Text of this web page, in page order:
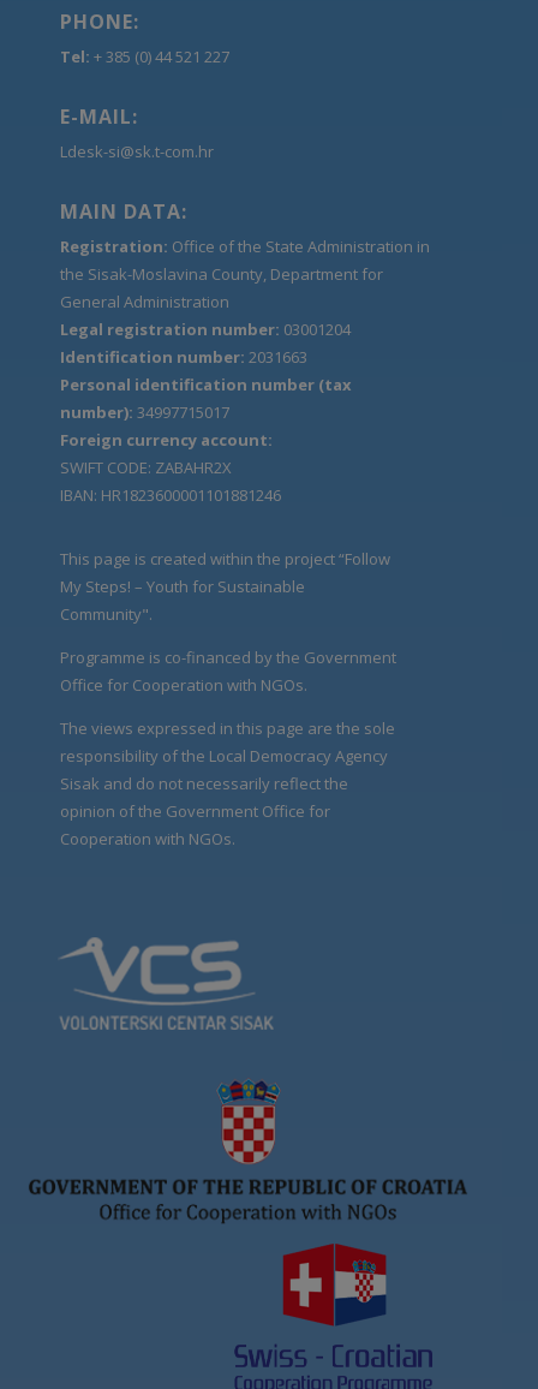
PHONE:
Tel: + 385 (0) 44 521 227
E-MAIL:
Ldesk-si@sk.t-com.hr
MAIN DATA:
Registration: Office of the State Administration in
the Sisak-Moslavina County, Department for
General Administration
Legal registration number: 03001204
Identification number: 2031663
Personal identification number (tax
number): 34997715017
Foreign currency account:
SWIFT CODE: ZABAHR2X
IBAN: HR1823600001101881246
This page is created within the project “Follow
My Steps! – Youth for Sustainable
Community".
Programme is co-financed by the Government
Office for Cooperation with NGOs.
The views expressed in this page are the sole
responsibility of the Local Democracy Agency
Sisak and do not necessarily reflect the
opinion of the Government Office for
Cooperation with NGOs.